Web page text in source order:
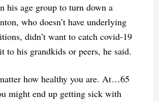
his age group to turn down a
who doesn’t have underlying
didn’t want to catch covid-19
to his grandkids or peers, he said.
how healthy you are. At…65
might end up getting sick with